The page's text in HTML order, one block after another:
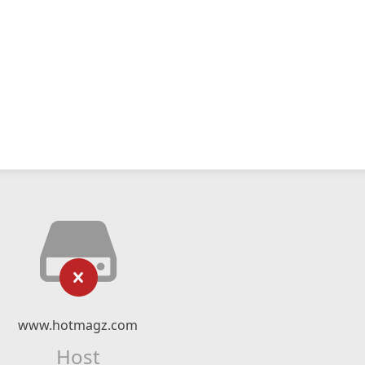
www.hotmagz.com
Host